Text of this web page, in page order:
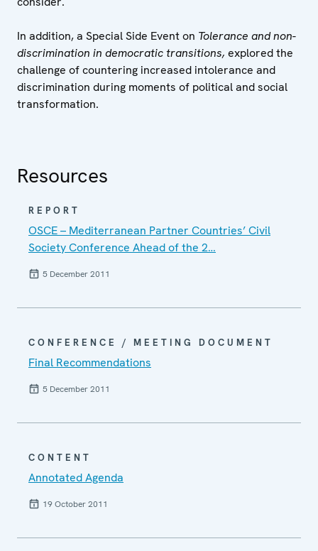
In addition, a Special Side Event on Tolerance and non-
discrimination in democratic transitions, explored the
challenge of countering increased intolerance and
discrimination during moments of political and social
transformation.
Resources
REPORT
OSCE – Mediterranean Partner Countries’ Civil
Society Conference Ahead of the 2…
5 December 2011
CONFERENCE / MEETING DOCUMENT
Final Recommendations
5 December 2011
CONTENT
Annotated Agenda
19 October 2011